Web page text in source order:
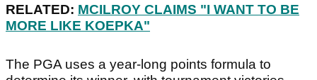
RELATED: MCILROY CLAIMS "I WANT TO BE
MORE LIKE KOEPKA"
The PGA uses a year-long points formula to